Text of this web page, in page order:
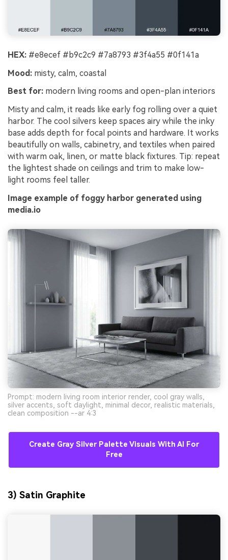
HEX: #e8ecef #b9c2c9 #7a8793 #3f4a55 #0f141a
Mood: misty, calm, coastal
Best for: modern living rooms and open-plan interiors
Misty and calm, it reads like early fog rolling over a quiet
harbor. The cool silvers keep spaces airy while the inky
base adds depth for focal points and hardware. It works
beautifully on walls, cabinetry, and textiles when paired
with warm oak, linen, or matte black fixtures. Tip: repeat
the lightest shade on ceilings and trim to make low-
light rooms feel taller.
Image example of foggy harbor generated using
media.io
Prompt: modern living room interior render, cool gray walls,
silver accents, soft daylight, minimal decor, realistic materials,
clean composition --ar 4:3
Create Gray Silver Palette Visuals With AI For
Free
3) Satin Graphite